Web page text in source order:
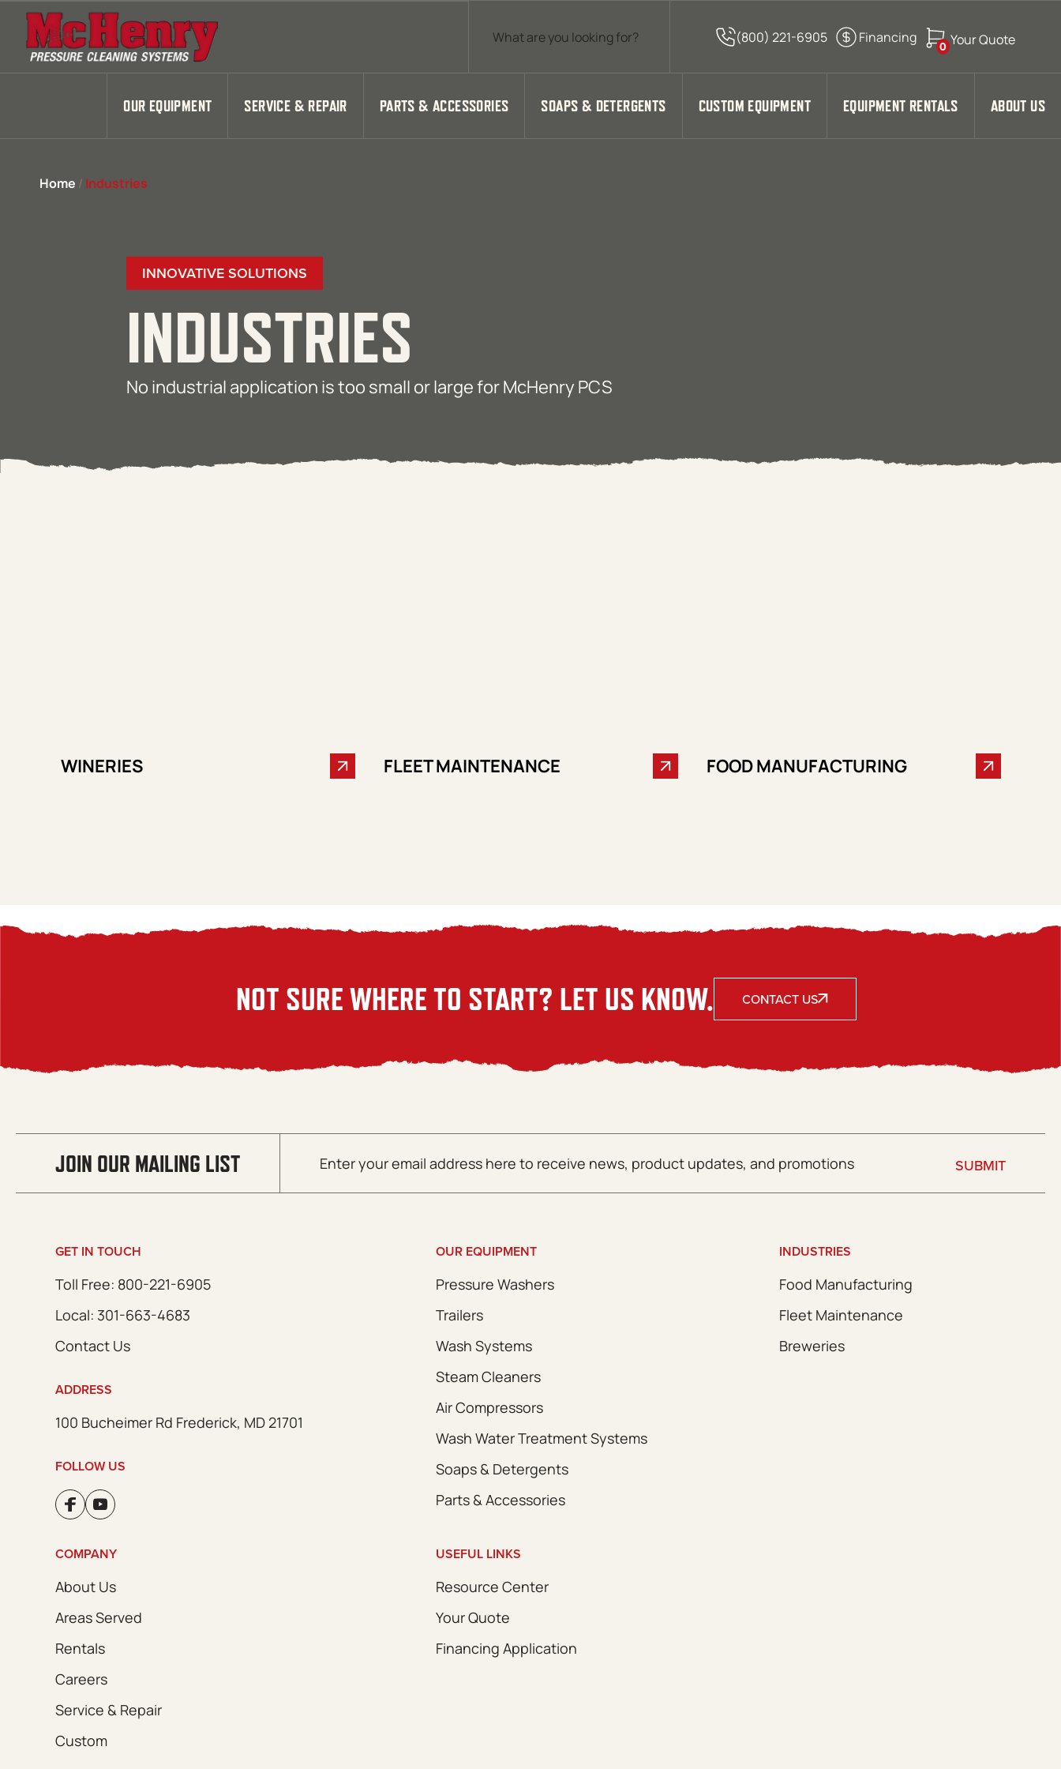
Products search
0
OUR EQUIPMENT SERVICE & REPAIR PARTS & ACCESSORIES SOAPS & DETERGENTS CUSTOM EQUIPMENT EQUIPMENT RENTALS ABOUT US
Home / Industries
INNOVATIVE SOLUTIONS
INDUSTRIES
No industrial application is too small or large for McHenry PCS
WINERIES FLEET MAINTENANCE FOOD MANUFACTURING
NOT SURE WHERE TO START? LET US KNOW. CONTACT US
JOIN OUR MAILING LIST (Required) SUBMIT
GET IN TOUCH
Toll Free: 800-221-6905
Local: 301-663-4683
Contact Us
ADDRESS
100 Bucheimer Rd Frederick, MD 21701
FOLLOW US
OUR EQUIPMENT
Pressure Washers
Trailers
Wash Systems
Steam Cleaners
Air Compressors
Wash Water Treatment Systems
Soaps & Detergents
Parts & Accessories
INDUSTRIES
Food Manufacturing
Fleet Maintenance
Breweries
COMPANY
About Us
Areas Served
Rentals
Careers
Service & Repair
Custom
USEFUL LINKS
Resource Center
Your Quote
Financing Application